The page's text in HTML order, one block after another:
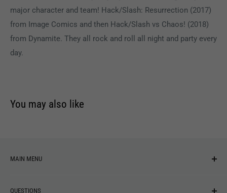
major character and team! Hack/Slash: Resurrection (2017)
from Image Comics and then Hack/Slash vs Chaos! (2018)
from Dynamite. They all rock and roll all night and party every
day.
You may also like
MAIN MENU
QUESTIONS